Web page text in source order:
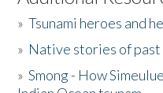
Activities
The Story & Student
»Tsunami heroes and
» Native stories of past
»Smong - How